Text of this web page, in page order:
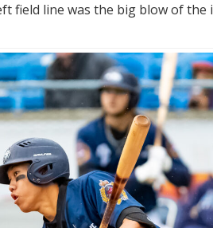
field line was the big blow of the